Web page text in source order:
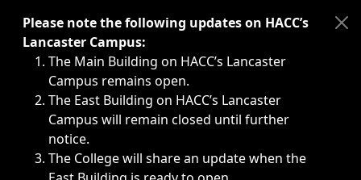
Immediate announcements, such as weather-related
Please note the following updates on HACC’s
Lancaster Campus:
The Main Building on HACC’s Lancaster
Campus remains open.
The East Building on HACC’s Lancaster
Campus will remain closed until further
notice.
The College will share an update when the